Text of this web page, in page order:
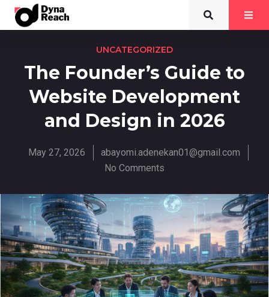
UNCATEGORIZED
The Founder’s Guide to
Website Development
and Design in 2026
May 27, 2026
abayomi.adenekan01@gmail.com
No Comments